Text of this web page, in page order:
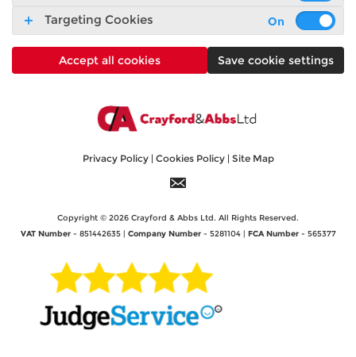
Targeting Cookies
Accept all cookies Save cookie settings
Privacy Policy| Cookies Policy| Site Map
Copyright © 2026 Crayford & Abbs Ltd. All Rights Reserved.
VAT Number- 851442635 | Company Number- 5281104 | FCA Number- 565377